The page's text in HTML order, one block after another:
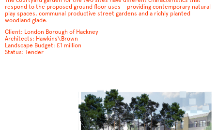
respond to the proposed ground floor uses – providing contemporary natural
play spaces, communal productive street gardens and a richly planted
woodland glade.
Client: London Borough of Hackney
Architects: Hawkins\Brown
Landscape Budget: £1 million
Status: Tender